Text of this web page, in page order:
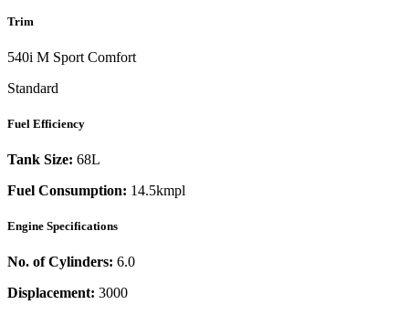
Trim
540i M Sport Comfort
Standard
Fuel Efficiency
Tank Size: 68L
Fuel Consumption: 14.5kmpl
Engine Specifications
No. of Cylinders: 6.0
Displacement: 3000